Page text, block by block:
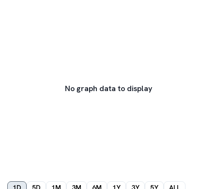
No graph data to display